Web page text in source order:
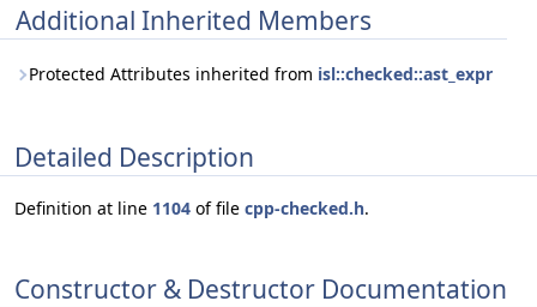
Additional Inherited Members
Protected Attributes inherited from isl::checked::ast_expr
Detailed Description
Definition at line 1104 of file cpp-checked.h.
Constructor & Destructor Documentation